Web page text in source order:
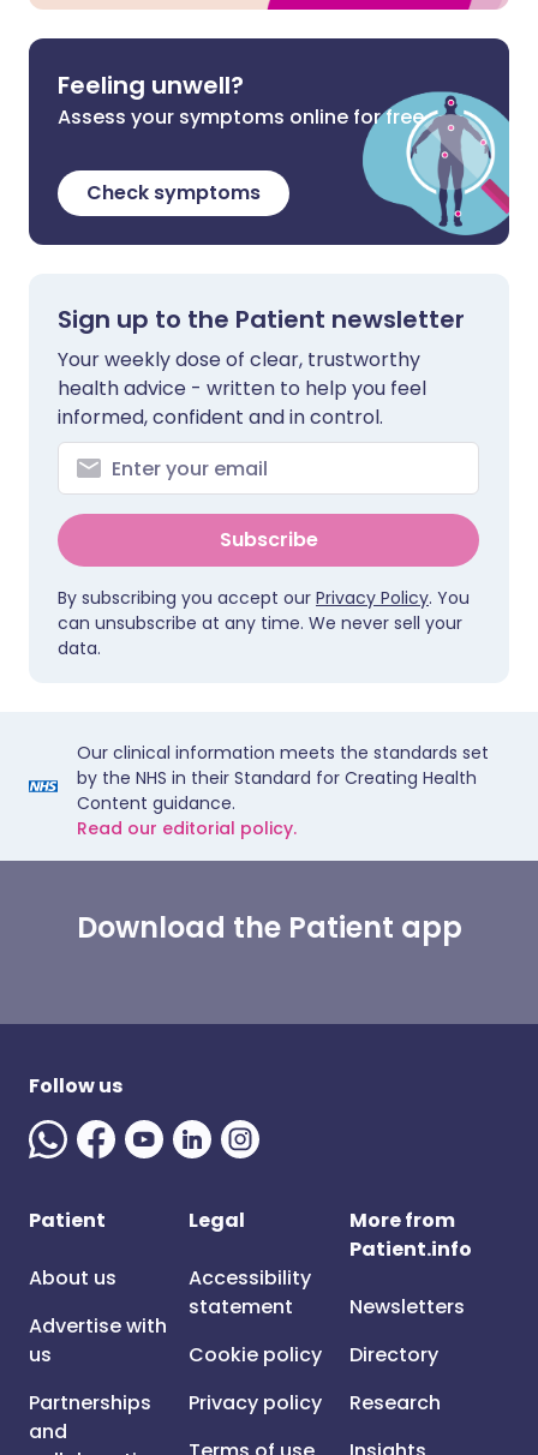
Feeling unwell?
Assess your symptoms online for free
Check symptoms
Sign up to the Patient newsletter
Your weekly dose of clear, trustworthy
health advice - written to help you feel
informed, confident and in control.
Subscribe
By subscribing you accept our Privacy Policy. You
can unsubscribe at any time. We never sell your
data.
Our clinical information meets the standards set
by the NHS in their Standard for Creating Health
Content guidance.
Read our editorial policy.
Download the Patient app
Follow us
Patient
About us
Advertise with
us
Partnerships
and
Legal
Accessibility
statement
Cookie policy
Privacy policy
More from
Patient.info
Newsletters
Directory
Research